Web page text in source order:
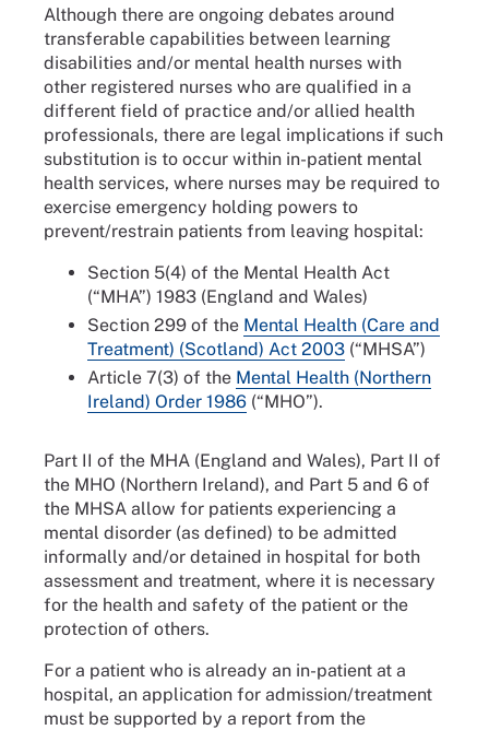
Although there are ongoing debates around
transferable capabilities between learning
disabilities and/or mental health nurses with
other registered nurses who are qualified in a
different field of practice and/or allied health
professionals, there are legal implications if such
substitution is to occur within in-patient mental
health services, where nurses may be required to
exercise emergency holding powers to
prevent/restrain patients from leaving hospital:
Section 5(4) of the Mental Health Act
(“MHA”) 1983 (England and Wales)
Section 299 of the Mental Health (Care and
Treatment) (Scotland) Act 2003 (“MHSA”)
Article 7(3) of the Mental Health (Northern
Ireland) Order 1986 (“MHO”).
Part II of the MHA (England and Wales), Part II of
the MHO (Northern Ireland), and Part 5 and 6 of
the MHSA allow for patients experiencing a
mental disorder (as defined) to be admitted
informally and/or detained in hospital for both
assessment and treatment, where it is necessary
for the health and safety of the patient or the
protection of others.
For a patient who is already an in-patient at a
hospital, an application for admission/treatment
must be supported by a report from the